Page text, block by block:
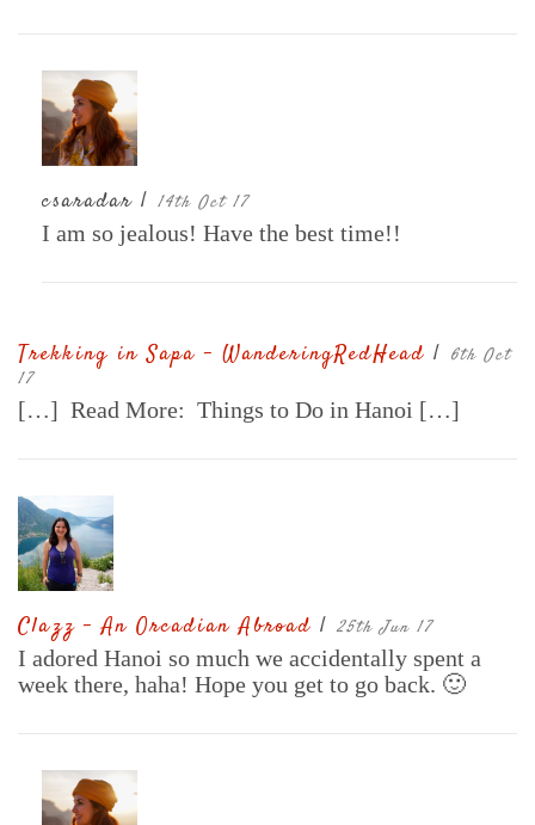
csaradar | 14th Oct 17
I am so jealous! Have the best time!!
Trekking in Sapa - WanderingRedHead | 6th Oct
17
[…] Read More: Things to Do in Hanoi […]
Clazz - An Orcadian Abroad | 25th Jun 17
I adored Hanoi so much we accidentally spent a
week there, haha! Hope you get to go back. 🙂